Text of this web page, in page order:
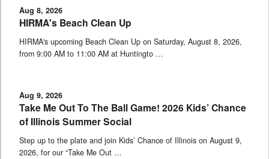
Aug 8, 2026
HIRMA's Beach Clean Up
HIRMA's upcoming Beach Clean Up on Saturday, August 8, 2026,
from 9:00 AM to 11:00 AM at Huntingto …
Aug 9, 2026
Take Me Out To The Ball Game! 2026 Kids’ Chance
of Illinois Summer Social
Step up to the plate and join Kids’ Chance of Illinois on August 9,
2026, for our “Take Me Out …